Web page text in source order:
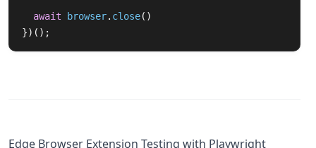
await browser. close()
})();
Edge Browser Extension Testing with Playwright